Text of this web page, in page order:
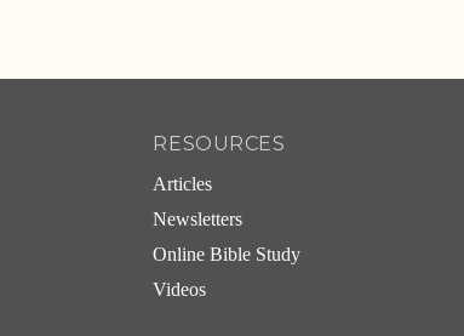
RESOURCES
Articles
Newsletters
Online Bible Study
Videos